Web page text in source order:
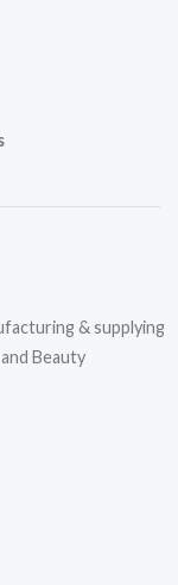
& supplying
Beauty